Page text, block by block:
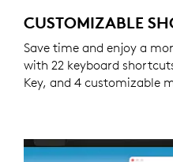
CUSTOMIZABLE
Save time and enjoy a
with 22 keyboard
Key, and 4 customizable